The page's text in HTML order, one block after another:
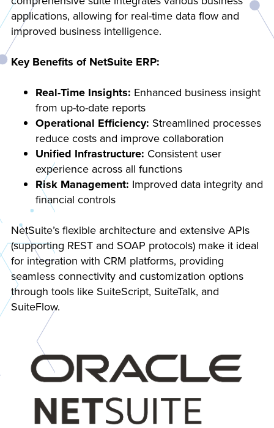
applications, allowing for real-time data flow and
improved business intelligence.
Key Benefits of NetSuite ERP:
Real-Time Insights: Enhanced business insight
from up-to-date reports
Operational Efficiency: Streamlined processes
reduce costs and improve collaboration
Unified Infrastructure: Consistent user
experience across all functions
Risk Management: Improved data integrity and
financial controls
NetSuite’s flexible architecture and extensive APIs
(supporting REST and SOAP protocols) make it ideal
for integration with CRM platforms, providing
seamless connectivity and customization options
through tools like SuiteScript, SuiteTalk, and
SuiteFlow.